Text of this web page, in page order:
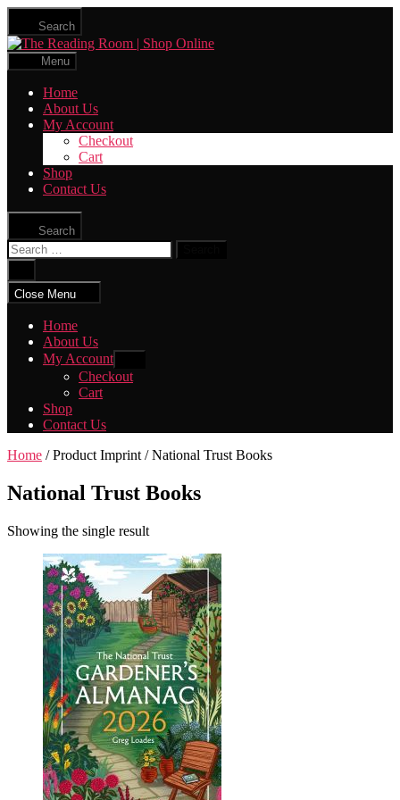
Skip
the
content
Search
The
Menu
Home
About Us
My Account
Checkout
Cart
Shop
Contact Us
Search
Search
for:
search
Close Menu
Home
About Us
My Account
sub
menu
Checkout
Cart
Shop
Contact Us
Home / Product Imprint / National Trust Books
National Trust Books
Showing the single result